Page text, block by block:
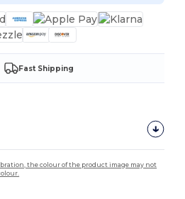
Fast Shipping
the colour of the product image may not